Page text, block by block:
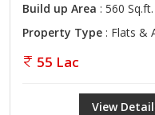
Build up Area : 560 Sq.ft.
Property Type : Flats &
55 Lac
View